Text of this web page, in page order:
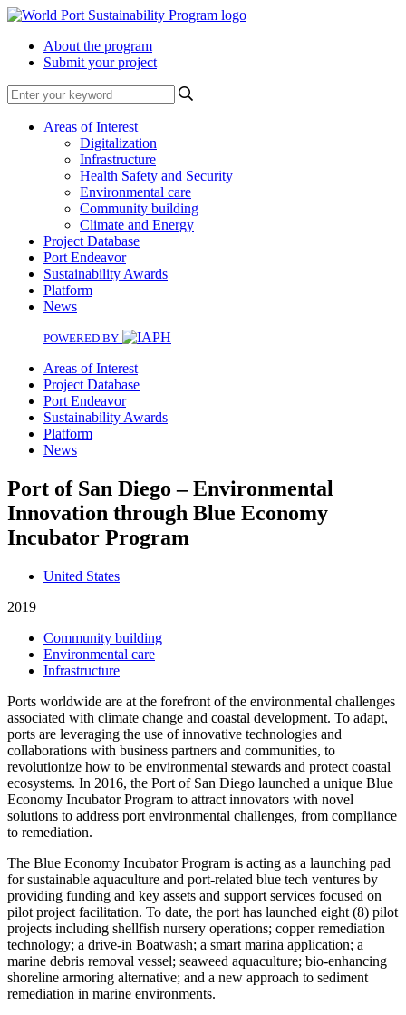
About the program
Submit your project
Search
Areas of Interest
Digitalization
Infrastructure
Health Safety and Security
Environmental care
Community building
Climate and Energy
Project Database
Port Endeavor
Sustainability Awards
Platform
News
POWERED BY
Areas of Interest
Project Database
Port Endeavor
Sustainability Awards
Platform
News
Port of San Diego – Environmental
Innovation through Blue Economy
Incubator Program
United States
2019
Community building
Environmental care
Infrastructure
Ports worldwide are at the forefront of the environmental challenges
associated with climate change and coastal development. To adapt,
ports are leveraging the use of innovative technologies and
collaborations with business partners and communities, to
revolutionize how to be environmental stewards and protect coastal
ecosystems. In 2016, the Port of San Diego launched a unique Blue
Economy Incubator Program to attract innovators with novel
solutions to address port environmental challenges, from compliance
to remediation.
The Blue Economy Incubator Program is acting as a launching pad
for sustainable aquaculture and port-related blue tech ventures by
providing funding and key assets and support services focused on
pilot project facilitation. To date, the port has launched eight (8) pilot
projects including shellfish nursery operations; copper remediation
technology; a drive-in Boatwash; a smart marina application; a
marine debris removal vessel; seaweed aquaculture; bio-enhancing
shoreline armoring alternative; and a new approach to sediment
remediation in marine environments.